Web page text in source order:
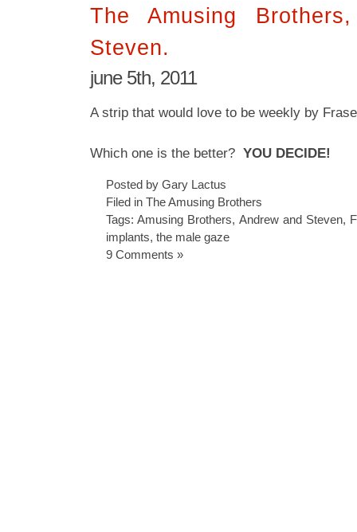
The Amusing
Steven.
june 5th, 2011
A strip that would love to be weekly by
Which one is the better? YOU DECIDE!
Posted by Gary Lactus
Filed in The Amusing Brothers
Tags:Amusing Brothers, Andrew and Steven,
implants, the male gaze
9 Comments »